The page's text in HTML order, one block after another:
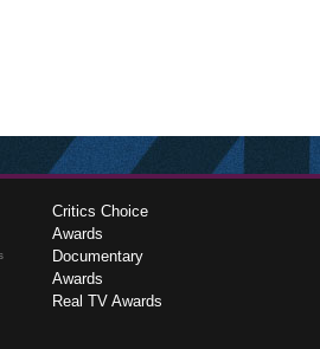
Critics Choice
Awards
Documentary
Awards
Real TV Awards